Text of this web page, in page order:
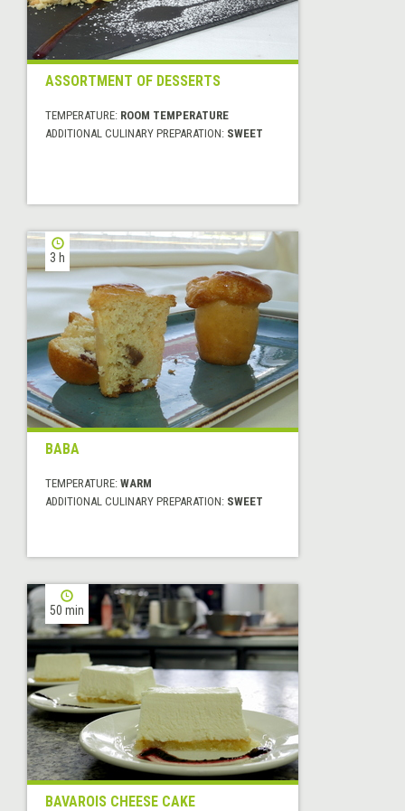
ASSORTMENT OF DESSERTS
TEMPERATURE: ROOM TEMPERATURE
ADDITIONAL CULINARY PREPARATION: SWEET
3 h
BABA
TEMPERATURE: WARM
ADDITIONAL CULINARY PREPARATION: SWEET
50 min
BAVAROIS CHEESE CAKE